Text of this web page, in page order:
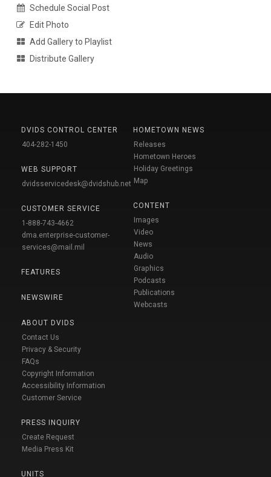
Schedule Social Post
Edit Photo
Add Gallery to Playlist
Distribute Gallery
DVIDS CONTROL CENTER
404-282-1450
WEB SUPPORT
dvidsservicedesk@dvidshub.net
CUSTOMER SERVICE
1-888-743-4662
dma.enterprise-customer-
services@mail.mil
FEATURES
NEWSWIRE
ABOUT DVIDS
Contact Us
Privacy & Security
FAQs
Copyright Information
Accessibility Information
Customer Service
PRESS INQUIRY
Create Request
Media Press Kit
UNITS
HOMETOWN NEWS
Releases
Hometown Heroes
Holiday Greetings
Map
CONTENT
Images
Video
News
Audio
Graphics
Podcasts
Publications
Webcasts